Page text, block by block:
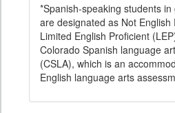
*Spanish-speaking students
are designated as Not English
Limited English Proficient
Colorado Spanish language
(CSLA), which is an
English language arts